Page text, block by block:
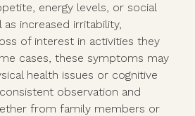
energy levels, or social
as increased irritability,
of interest in activities they
cases, these symptoms may
health issues or cognitive
observation and
from family members or